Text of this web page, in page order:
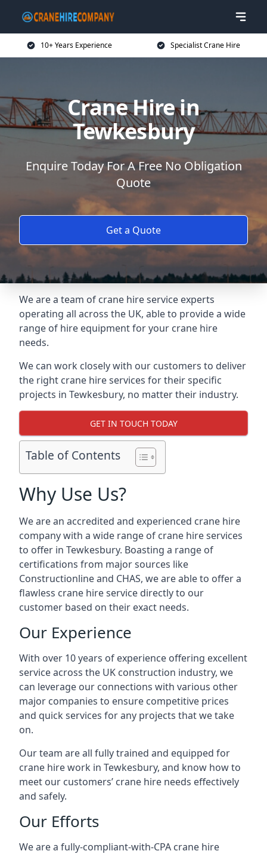
10+ Years Experience Specialist Crane Hire
Crane Hire in
Tewkesbury
Enquire Today For A Free No Obligation
Quote
Get a Quote
We are a team of crane hire service experts
operating all across the UK, able to provide a wide
range of hire equipment for your crane hire
needs.
We can work closely with our customers to deliver
the right crane hire services for their specific
projects in Tewkesbury, no matter their industry.
GET IN TOUCH TODAY
Table of Contents
Why Use Us?
We are an accredited and experienced crane hire
company with a wide range of crane hire services
to offer in Tewkesbury. Boasting a range of
certifications from major sources like
Constructionline and CHAS, we are able to offer a
flawless crane hire service directly to our
customer based on their exact needs.
Our Experience
With over 10 years of experience offering excellent
service across the UK construction industry, we
can leverage our connections with various other
major companies to ensure competitive prices
and quick services for any projects that we take
on.
Our team are all fully trained and equipped for
crane hire work in Tewkesbury, and know how to
meet our customers’ crane hire needs effectively
and safely.
Our Efforts
We are a fully-compliant-with-CPA crane hire